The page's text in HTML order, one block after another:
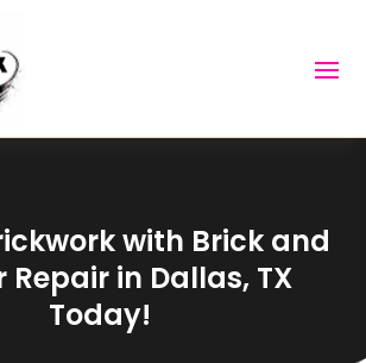
with Brick and
Repair in Dallas, TX
Today!